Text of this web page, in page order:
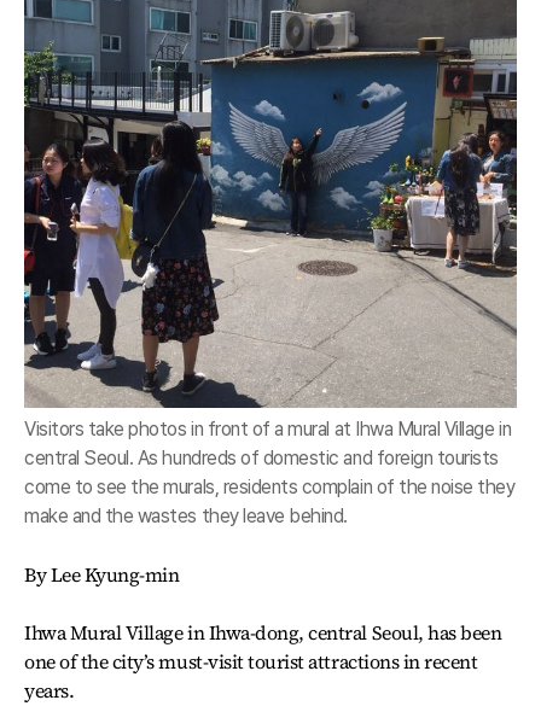
Visitors take photos in front of a mural at Ihwa Mural Village in
central Seoul. As hundreds of domestic and foreign tourists
come to see the murals, residents complain of the noise they
make and the wastes they leave behind.
By Lee Kyung-min
Ihwa Mural Village in Ihwa-dong, central Seoul, has been
one of the city’s must-visit tourist attractions in recent
years.